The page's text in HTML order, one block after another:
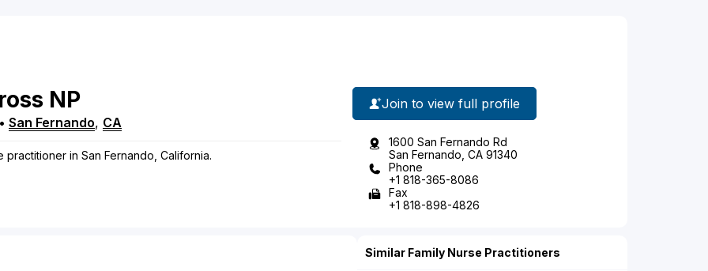
NP
San Fernando, CA
practitioner in San Fernando, California.
Join to view full profile
1600 San Fernando Rd
San Fernando, CA 91340
Phone
+1 818-365-8086
Fax
+1 818-898-4826
Similar Family Nurse Practitioners